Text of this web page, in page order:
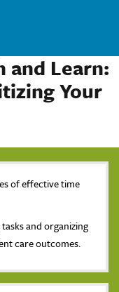
and Learn:
Your
of effective time
and organizing
care outcomes.